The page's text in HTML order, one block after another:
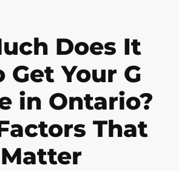
Does It
Get Your G
in Ontario?
That